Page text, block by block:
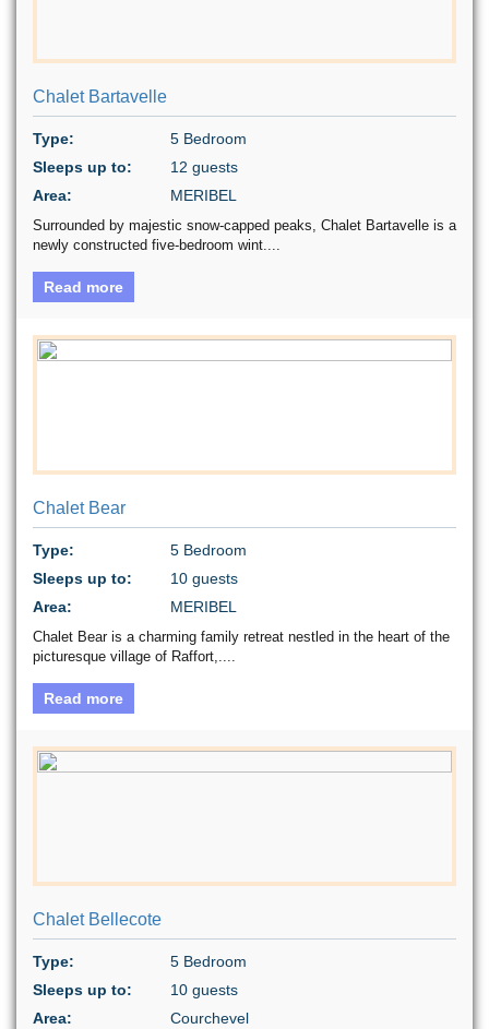
Chalet Bartavelle
Type:
5 Bedroom
Sleeps up to:
12 guests
Area:
MERIBEL
Surrounded by majestic snow-capped peaks, Chalet Bartavelle is a
newly constructed five-bedroom wint....
Read more
Chalet Bear
Type:
5 Bedroom
Sleeps up to:
10 guests
Area:
MERIBEL
Chalet Bear is a charming family retreat nestled in the heart of the
picturesque village of Raffort,....
Read more
Chalet Bellecote
Type:
5 Bedroom
Sleeps up to:
10 guests
Area:
Courchevel